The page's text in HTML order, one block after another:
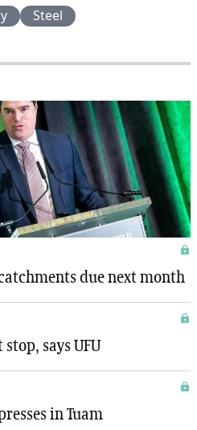
Steel
due next month
says UFU
in Tuam